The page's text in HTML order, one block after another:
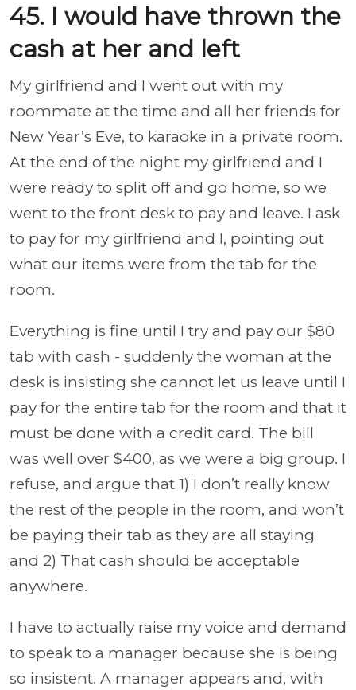
45. I would have thrown the
cash at her and left
My girlfriend and I went out with my
roommate at the time and all her friends for
New Year’s Eve, to karaoke in a private room.
At the end of the night my girlfriend and I
were ready to split off and go home, so we
went to the front desk to pay and leave. I ask
to pay for my girlfriend and I, pointing out
what our items were from the tab for the
room.
Everything is fine until I try and pay our $80
tab with cash - suddenly the woman at the
desk is insisting she cannot let us leave until I
pay for the entire tab for the room and that it
must be done with a credit card. The bill
was well over $400, as we were a big group. I
refuse, and argue that 1) I don’t really know
the rest of the people in the room, and won’t
be paying their tab as they are all staying
and 2) That cash should be acceptable
anywhere.
I have to actually raise my voice and demand
to speak to a manager because she is being
so insistent. A manager appears and, with